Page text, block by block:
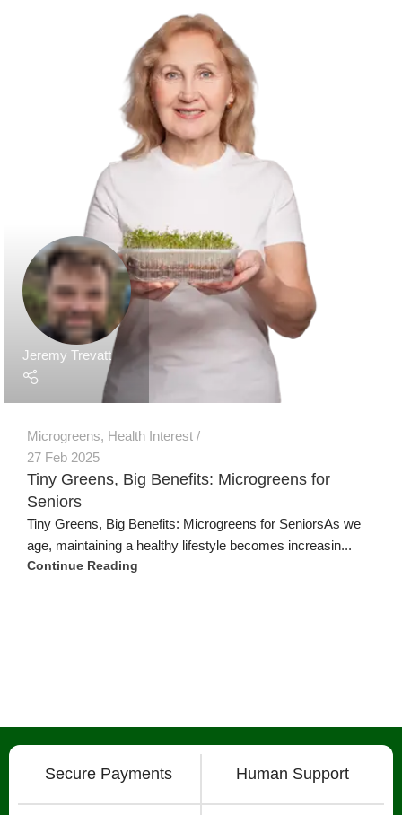
Jeremy Trevatt
Microgreens, Health Interest
27 Feb 2025
Tiny Greens, Big Benefits: Microgreens for
Seniors
Tiny Greens, Big Benefits: Microgreens for SeniorsAs we
age, maintaining a healthy lifestyle becomes increasin...
Continue Reading
Secure Payments Human Support